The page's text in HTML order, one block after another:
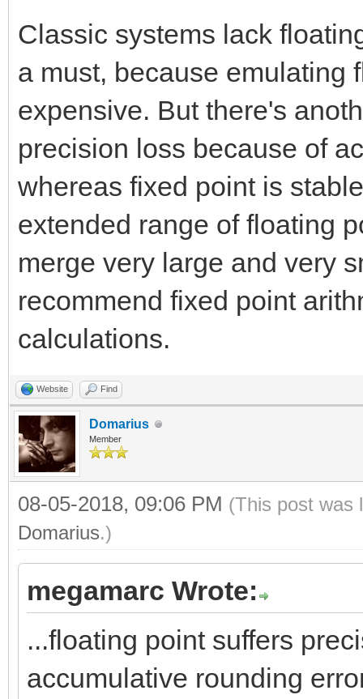
Classic systems lack
a must, because emulating
expensive. But there's
precision loss because of
whereas fixed point is
extended range of floating
merge very large and very
recommend fixed point
calculations.
Website Find
Domarius
Member
08-05-2018, 09:06 PM (This post was
Domarius.)
megamarc Wrote:
...floating point suffers
accumulative rounding